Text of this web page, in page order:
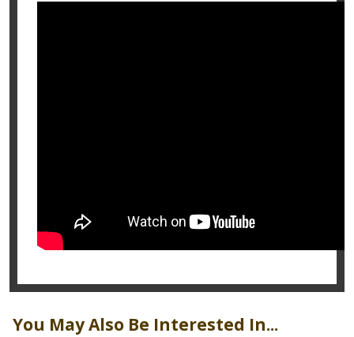
You May Also Be Interested In...